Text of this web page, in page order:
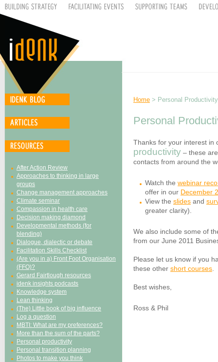
After Action Review
Approaches to thinking in large
groups
Change management approaches
Climate seminar
Compassion in health care
Decision making diamond
Developmental methods (for
blending)
Dialogue, dialectic or debate
Facilitation Skills Checklist
(Are you in a) Front Foot Organisation
(FFO)?
Gerard Fairtlough resources
idenk insights podcasts
Knowledge system
Lean thinking
(The) Little book of big influence
Log a question
MBTI: What are my preferences?
More than the sum of the parts?
Personal productivity
Personal transition planning
Photos to make you think
Home > Personal Productivity
Personal
Thanks for your interest in
productivity – these
contacts from around the
Watch the webinar
offer in our December
View the slides and
greater clarity).
We also include some of
from our June 2011
Please let us know if you
these other short courses
Best wishes,
Ross & Phil